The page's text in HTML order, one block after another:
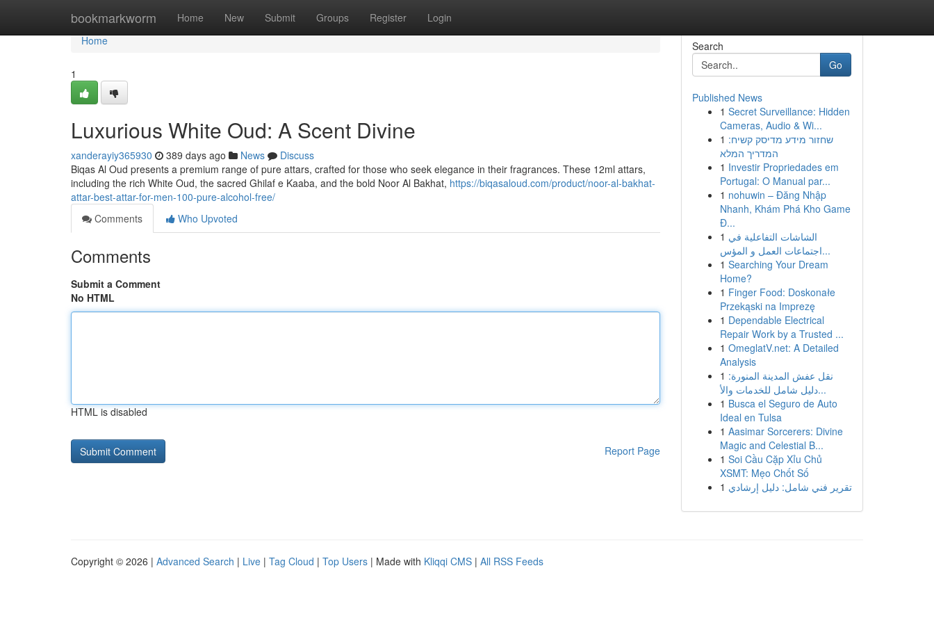
bookmarkworm Home New Submit Groups Register Login
Home
Home
1
Luxurious White Oud: A Scent Divine
xanderayiy365930 389 days ago News
Discuss
Biqas Al Oud presents a premium range of pure attars, crafted for those who seek elegance in their fragrances. These 12ml attars,
including the rich White Oud, the sacred Ghilaf e Kaaba, and the bold Noor Al Bakhat, https://biqasaloud.com/product/noor-al-bakhat-
attar-best-attar-for-men-100-pure-alcohol-free/
Comments
Who Upvoted
Comments
Submit a Comment
No HTML
HTML is disabled
Report Page
Search
Go
Published News
1 Secret Surveillance: Hidden
Cameras, Audio & Wi...
1 שחזור מידע מדיסק קשיח:
המדריך המלא
1 Investir Propriedades em
Portugal: O Manual par...
1 nohuwin – Đăng Nhập
Nhanh, Khám Phá Kho Game
Đ...
1 الشاشات التفاعلية في
اجتماعات العمل و المؤس...
1 Searching Your Dream
Home?
1 Finger Food: Doskonałe
Przekąski na Imprezę
1 Dependable Electrical
Repair Work by a Trusted ...
1 OmeglatV.net: A Detailed
Analysis
1 نقل عفش المدينة المنورة:
دليل شامل للخدمات والأ...
1 Busca el Seguro de Auto
Ideal en Tulsa
1 Aasimar Sorcerers: Divine
Magic and Celestial B...
1 Soi Cầu Cặp Xỉu Chủ
XSMT: Mẹo Chốt Số
1 تقرير فني شامل: دليل إرشادي
Copyright © 2026 | Advanced Search | Live | Tag Cloud | Top Users | Made with Kliqqi CMS | All RSS Feeds